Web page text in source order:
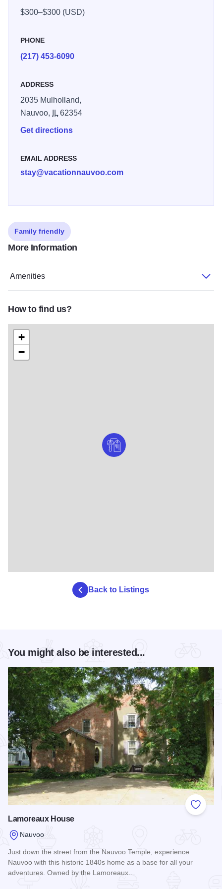
basement has a full laundry room with washer and dryer.
$300–$300 (USD)
PHONE
(217) 453-6090
ADDRESS
2035 Mulholland,
Nauvoo,
IL62354
Get directions
EMAIL ADDRESS
stay@vacationnauvoo.com
Family friendly
More Information
Amenities
How to find us?
+
−
Back to Listings
You might also be interested...
Add to
Lamoreaux House
Nauvoo
Just down the street from the Nauvoo Temple, experience
Nauvoo with this historic 1840s home as a base for all your
adventures. Owned by the Lamoreaux…